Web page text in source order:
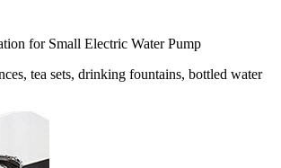
for Small Electric Water Pump
tea sets, drinking fountains, bottled water